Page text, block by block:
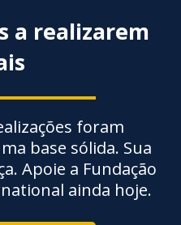
a realizarem
foram
base sólida. Sua
Apoie a Fundação
ainda hoje.